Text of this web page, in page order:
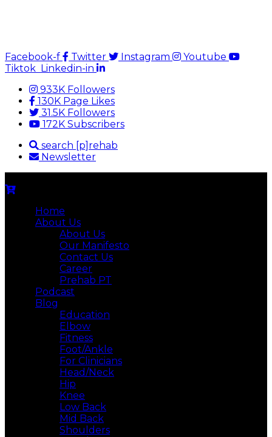
Facebook-f Twitter Instagram
Youtube
Tiktok Linkedin-in
933K Followers
130K Page Likes
31.5K Followers
172K Subscribers
search [p]rehab
Newsletter
Home
About Us
About Us
Our Manifesto
Contact Us
Career
Prehab PT
Podcast
Blog
Education
Elbow
Fitness
Foot/Ankle
For Clinicians
Head/Neck
Hip
Knee
Low Back
Mid Back
Shoulders